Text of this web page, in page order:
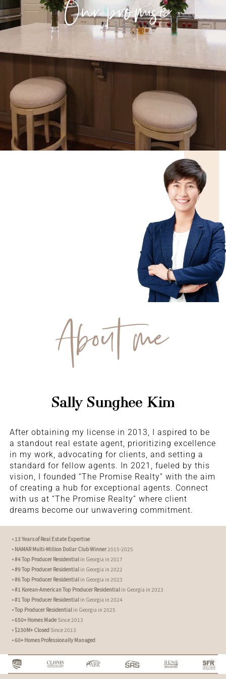
Our promise
About me
Sally Sunghee Kim
After obtaining my license in 2013, I aspired to be
a standout real estate agent, prioritizing excellence
in my work, advocating for clients, and setting a
standard for fellow agents. In 2021, fueled by this
vision, I founded “The Promise Realty” with the aim
of creating a hub for exceptional agents. Connect
with us at “The Promise Realty” where client
dreams become our unwavering commitment.
• 13 Years of Real Estate Expertise
• NAMAR Multi-Million Dollar Club Winner2015-2025
•#4 Top Producer Residential in Georgia in 2017
•#9 Top Producer Residential in Georgia in 2022
•#6 Top Producer Residential in Georgia in 2023
•#1 Korean-American Top Producer Residential in Georgia in 2023
•#1 Top Producer Residential in Georgia in 2024
•Top Producer Residential in Georgia in 2025
•650+ Homes MadeSince 2013
• $230M+ Closed Since 2013
•60+ Homes Professionally Managed